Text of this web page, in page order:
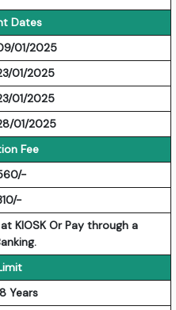
Dates
01/2025
01/2025
01/2025
01/2025
Fee
KIOSK Or Pay through a
Years